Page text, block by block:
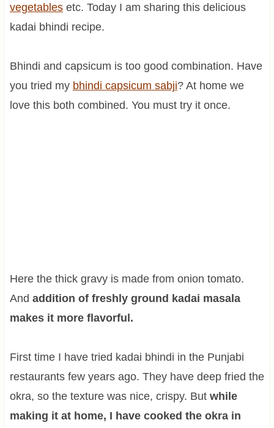
vegetablesetc. Today I am sharing this delicious
kadai bhindi recipe.
Bhindi and capsicum is too good combination. Have
you tried my bhindi capsicum sabji? At home we
love this both combined. You must try it once.
Here the thick gravy is made from onion tomato.
And addition of freshly ground kadai masala
makes it more flavorful.
First time I have tried kadai bhindi in the Punjabi
restaurants few years ago. They have deep fried the
okra, so the texture was nice, crispy. But while
making it at home, I have cooked the okra in